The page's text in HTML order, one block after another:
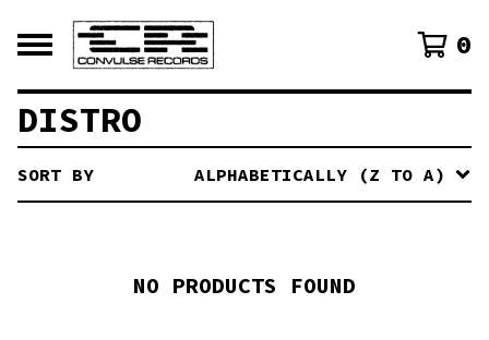
0
DISTRO
SORT BY ALPHABETICALLY (Z TO A)
NO PRODUCTS FOUND